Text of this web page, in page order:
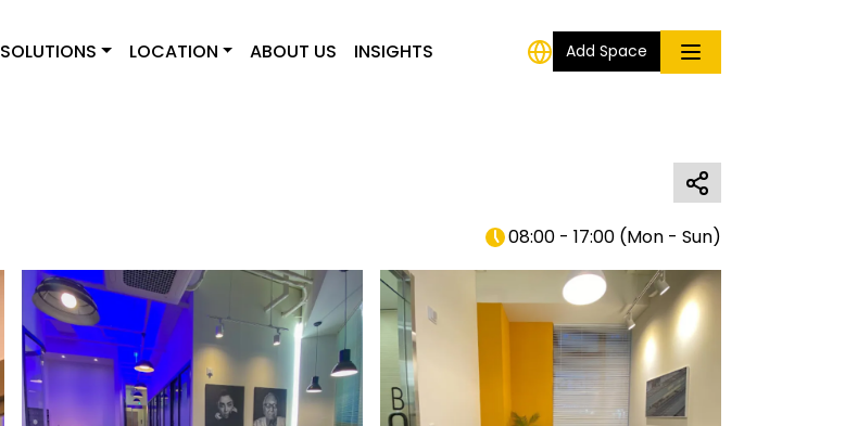
SOLUTIONS LOCATION ABOUT US INSIGHTS Add Space
08:00 - 17:00 (Mon - Sun)